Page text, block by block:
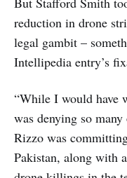
reduction in drone
legal gambit –
Intellipedia entry’s
“While I would have
was denying so
Rizzo was
Pakistan, along with